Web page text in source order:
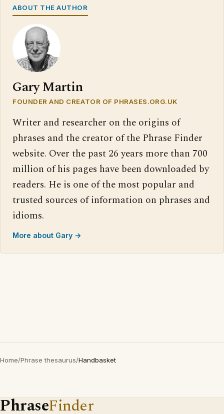
ABOUT THE AUTHOR
Gary Martin
FOUNDER AND CREATOR OF PHRASES.ORG.UK
Writer and researcher on the origins of
phrases and the creator of the Phrase Finder
website. Over the past 26 years more than 700
million of his pages have been downloaded by
readers. He is one of the most popular and
trusted sources of information on phrases and
idioms.
More about Gary →
Home/Phrase thesaurus/Handbasket
PhraseFinder